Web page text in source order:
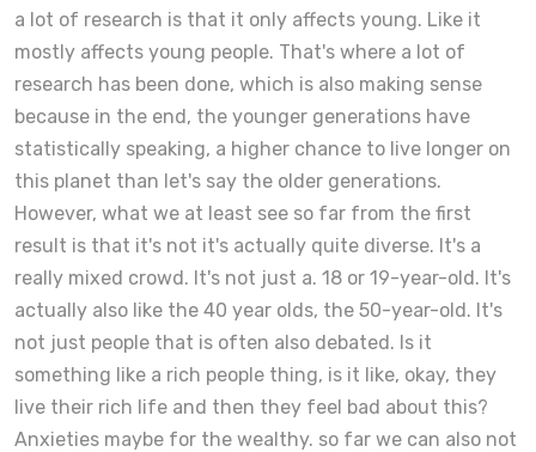
a lot of research is that it only affects young. Like it
mostly affects young people. That's where a lot of
research has been done, which is also making sense
because in the end, the younger generations have
statistically speaking, a higher chance to live longer on
this planet than let's say the older generations.
However, what we at least see so far from the first
result is that it's not it's actually quite diverse. It's a
really mixed crowd. It's not just a. 18 or 19-year-old. It's
actually also like the 40 year olds, the 50-year-old. It's
not just people that is often also debated. Is it
something like a rich people thing, is it like, okay, they
live their rich life and then they feel bad about this?
Anxieties maybe for the wealthy. so far we can also not